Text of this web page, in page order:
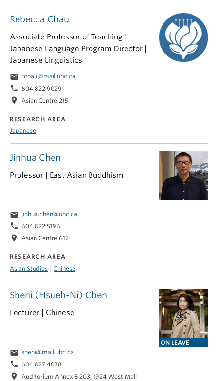
Jinhua Chen
Professor | East Asian Buddhism
email jinhua.chen@ubc.ca
phone 604 822 5196
location_on Asian Centre 612
RESEARCH AREA
Asian Studies
Chinese
Rebecca Chau
Associate Professor of Teaching |
Japanese Language Program Director |
Japanese Linguistics
email rchau@mail.ubc.ca
phone 604 822 9029
location_on Asian Centre 215
RESEARCH AREA
Japanese
Sheni (Hsueh-Ni) Chen
ON LEAVE
Lecturer | Chinese
email sheni@mail.ubc.ca
phone 604 827 4038
location_on Auditorium Annex B 203, 1924 West Mall